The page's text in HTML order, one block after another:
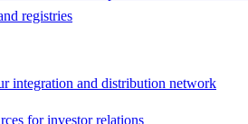
registries
integration and distribution network
for investor relations